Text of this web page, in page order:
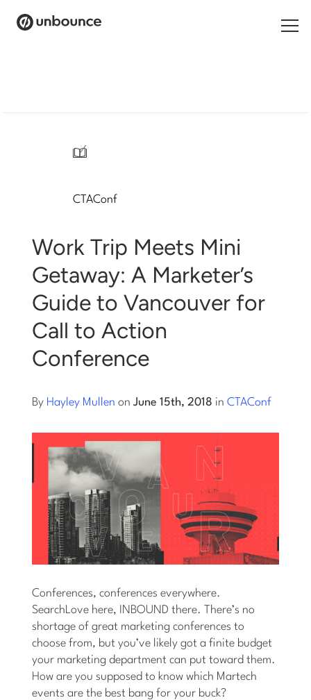
Log in
Start building for free
Start My Free Trial
/
CTAConf
Work Trip Meets Mini
Getaway: A Marketer’s
Guide to Vancouver for
Call to Action
Conference
By Hayley Mullen onJune 15th, 2018 inCTAConf
Conferences, conferences everywhere.
SearchLove here, INBOUND there. There’s no
shortage of great marketing conferences to
choose from, but you’ve likely got a finite budget
your marketing department can put toward them.
How are you supposed to know which Martech
events are the best bang for your buck?